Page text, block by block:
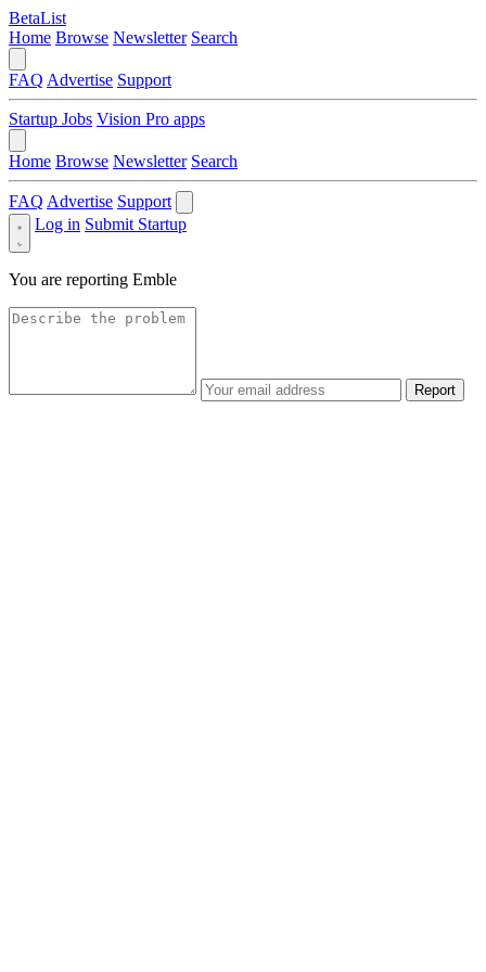
BetaList
Home Browse Newsletter Search
FAQ Advertise Support
Startup Jobs Vision Pro apps
Home Browse Newsletter Search
FAQ Advertise Support
Log in Submit Startup
You are reporting Emble